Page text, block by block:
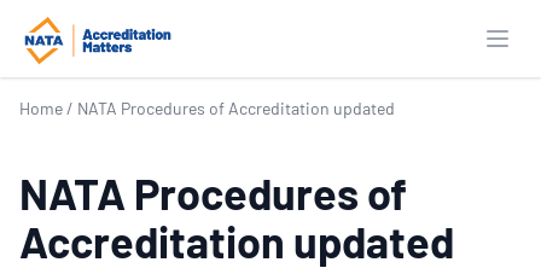
Home / NATA Procedures of Accreditation updated
NATA Procedures of
Accreditation updated